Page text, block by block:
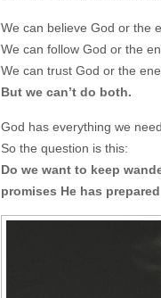
We can believe God or the
We can follow God or the
We can trust God or the
But we can’t do both.
God has everything we
So the question is this:
Do we want to keep
promises He has